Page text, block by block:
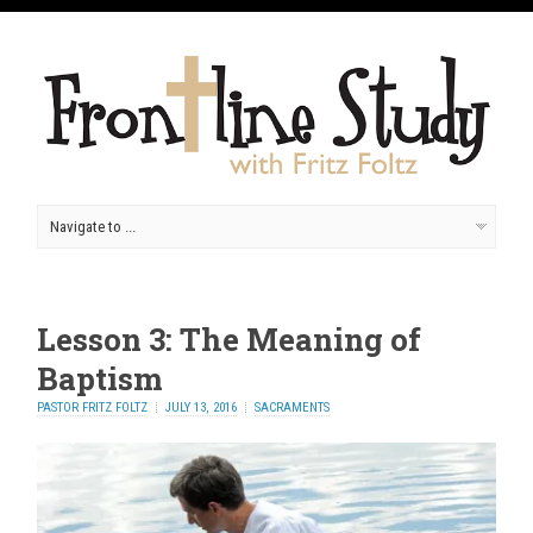
Lesson 3: The Meaning of
Baptism
PASTOR FRITZ FOLTZ JULY 13, 2016 SACRAMENTS